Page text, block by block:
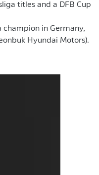
titles and a DFB Cup
champion in Germany,
Hyundai Motors).